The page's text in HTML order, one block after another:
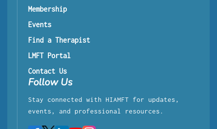
Membership
Events
Find a Therapist
LMFT Portal
Contact Us
Follow Us
Stay connected with HIAMFT for updates,
events, and professional resources.